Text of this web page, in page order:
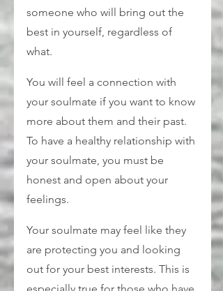
someone who will bring out the
best in yourself, regardless of
what.
You will feel a connection with
your soulmate if you want to know
more about them and their past.
To have a healthy relationship with
your soulmate, you must be
honest and open about your
feelings.
Your soulmate may feel like they
are protecting you and looking
out for your best interests. This is